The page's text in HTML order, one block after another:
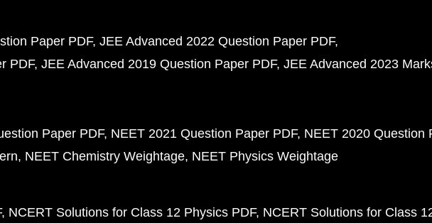
Paper PDF JEE Advanced 2022 Question Paper PDF
PDF JEE Advanced 2019 Question Paper PDF JEE Advanced 2023
Paper PDF NEET 2021 Question Paper PDF NEET 2020 Question
NEET Chemistry Weightage NEET Physics Weightage
NCERT Solutions for Class 12 Physics PDF NCERT Solutions for Class